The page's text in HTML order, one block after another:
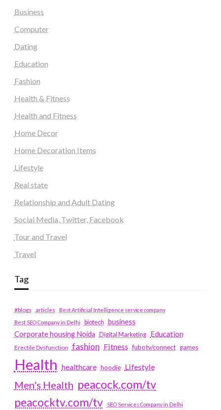
Business
Computer
Dating
Education
Fashion
Health & Fitness
Health and Fitness
Home Decor
Home Decoration Items
Lifestyle
Real state
Relationship and Adult Dating
Social Media, Twitter, Facebook
Tour and Travel
Travel
Tag
#blogs articles
Best Artificial Intelligence service company
Best SEO Company in Delhi
biotech business
Corporate housing Noida
Digital Marketing Education
Erectile Dysfunction fashion Fitness fubotv/connect games
Health healthcare hoodie Lifestyle
Men's Health peacock.com/tv
peacocktv.com/tv
SEO Services Company in Delhi